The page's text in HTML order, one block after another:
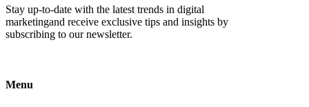
Stay up-to-date with the latest trends in digital
marketingand receive exclusive tips and insights by
subscribing to our newsletter.
Menu